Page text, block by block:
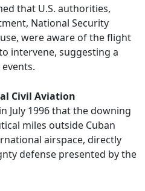
that U.S. authorities,
National Security
were aware of the flight
intervene, suggesting a
Civil Aviation
July 1996 that the downing
miles outside Cuban
airspace, directly
defense presented by the